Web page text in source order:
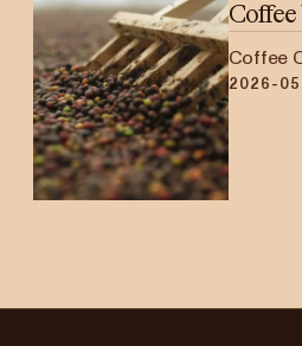
Coffee
2026-